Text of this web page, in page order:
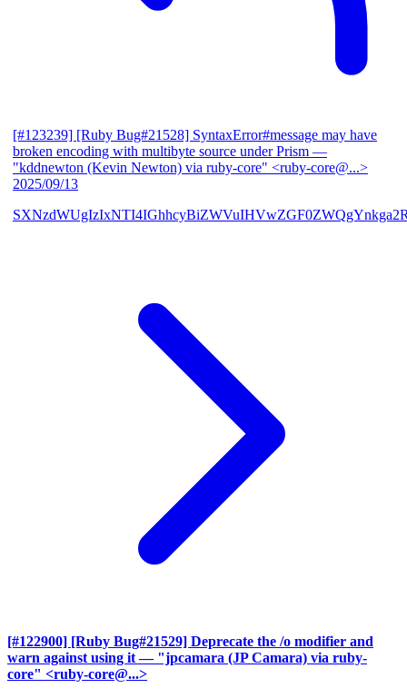
[#123239] [Ruby Bug#21528] SyntaxError#message may have
broken encoding with multibyte source under Prism —
"kddnewton (Kevin Newton) via ruby-core" <ruby-core@...>
2025/09/13
[#122900] [Ruby Bug#21529] Deprecate the /o modifier and
warn against using it — "jpcamara (JP Camara) via ruby-
core" <ruby-core@...>